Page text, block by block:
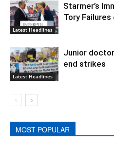
Latest Headlines
Starmer’s
Tory
Latest Headlines
Junior
end strikes
MOST POPULAR